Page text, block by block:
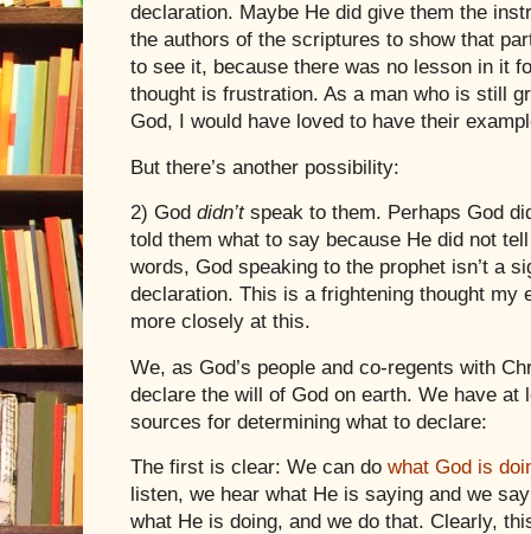
declaration. Maybe He did give them the
the authors of the scriptures to show that
to see it, because there was no lesson in it
thought is frustration. As a man who is still
God, I would have loved to have their
But there’s another possibility:
2) God didn’tspeak to them. Perhaps God
told them what to say because He did not
words, God speaking to the prophet isn’t a
declaration. This is a frightening thought my
more closely at this.
We, as God’s people and co-regents with
declare the will of God on earth. We have at
sources for determining what to declare:
The first is clear: We can do what God is
listen, we hear what He is saying and we
what He is doing, and we do that. Clearly,